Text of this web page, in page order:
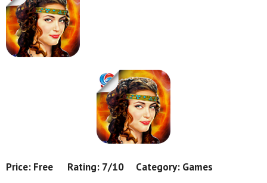
Price: Free Rating: 7/10 Category: Games